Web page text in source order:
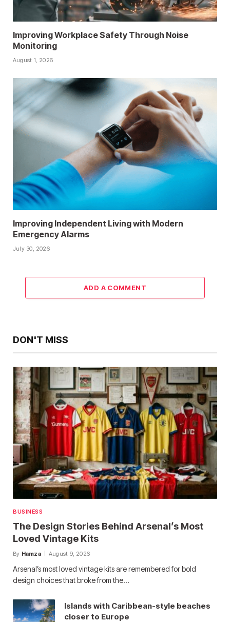
Improving Workplace Safety Through Noise
Monitoring
August 1, 2026
Improving Independent Living with Modern
Emergency Alarms
July 30, 2026
ADD A COMMENT
DON'T MISS
BUSINESS
The Design Stories Behind Arsenal’s Most
Loved Vintage Kits
By Hamza August 9, 2026
Arsenal’s most loved vintage kits are remembered for bold
design choices that broke from the…
Islands with Caribbean-style beaches
closer to Europe